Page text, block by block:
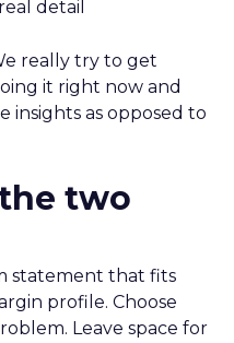
detail
really try to get
it right now and
insights as opposed to
two
statement that fits
profile. Choose
Leave space for